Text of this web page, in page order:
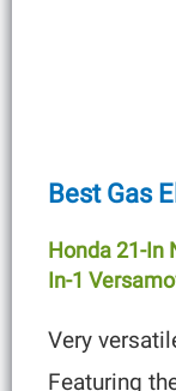
Best Gas
Honda 21-In
In-1
Very
Featuring